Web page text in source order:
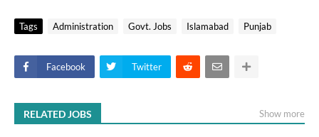
Tags Administration Govt. Jobs Islamabad Punjab
Facebook Twitter
RELATED JOBS Show more